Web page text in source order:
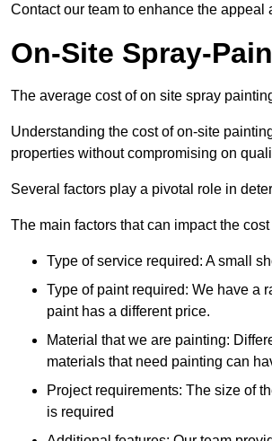
Contact our team to enhance the appeal
On-Site Spray-
The average cost of on site spray
Understanding the cost of on-site
properties without compromising on
Several factors play a pivotal role in
The main factors that can impact the
Type of service required: A small
Type of paint required: We have a
paint has a different price.
Material that we are painting:
materials that need painting can
Project requirements: The size of
is required